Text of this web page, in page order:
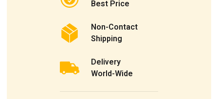
Best Price
Non-Contact
Shipping
Delivery
World-Wide